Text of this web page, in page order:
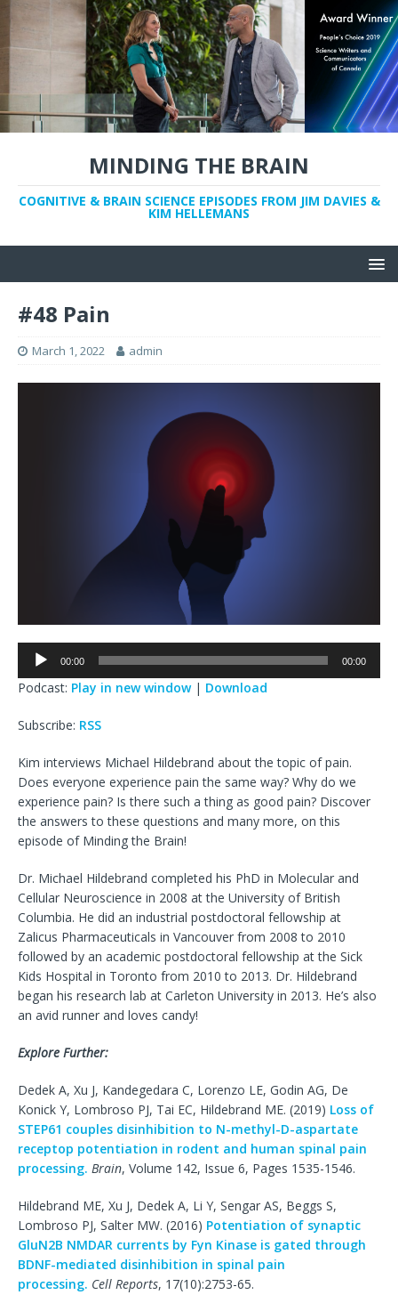
MINDING THE BRAIN
COGNITIVE & BRAIN SCIENCE EPISODES FROM JIM DAVIES &
KIM HELLEMANS
#48 Pain
March 1, 2022 admin
Audio
Player
00:00 00:00
Podcast: Play in new window| Download
Subscribe: RSS
Kim interviews Michael Hildebrand about the topic of pain.
Does everyone experience pain the same way? Why do we
experience pain? Is there such a thing as good pain? Discover
the answers to these questions and many more, on this
episode of Minding the Brain!
Dr. Michael Hildebrand completed his PhD in Molecular and
Cellular Neuroscience in 2008 at the University of British
Columbia. He did an industrial postdoctoral fellowship at
Zalicus Pharmaceuticals in Vancouver from 2008 to 2010
followed by an academic postdoctoral fellowship at the Sick
Kids Hospital in Toronto from 2010 to 2013. Dr. Hildebrand
began his research lab at Carleton University in 2013. He’s also
an avid runner and loves candy!
Explore Further:
Dedek A, Xu J, Kandegedara C, Lorenzo LE, Godin AG, De
Konick Y, Lombroso PJ, Tai EC, Hildebrand ME. (2019) Loss of
STEP61 couples disinhibition to N-methyl-D-aspartate
receptop potentiation in rodent and human spinal pain
processing. Brain, Volume 142, Issue 6, Pages 1535-1546.
Hildebrand ME, Xu J, Dedek A, Li Y, Sengar AS, Beggs S,
Lombroso PJ, Salter MW. (2016) Potentiation of synaptic
GluN2B NMDAR currents by Fyn Kinase is gated through
BDNF-mediated disinhibition in spinal pain
processing. Cell Reports, 17(10):2753-65.